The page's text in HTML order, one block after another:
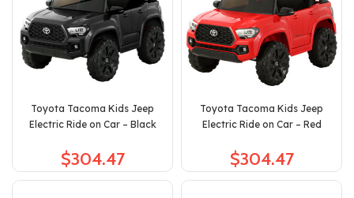
Toyota Tacoma Kids Jeep
Electric Ride on Car – Black
$
Toyota Tacoma Kids Jeep
Electric Ride on Car – Red
$